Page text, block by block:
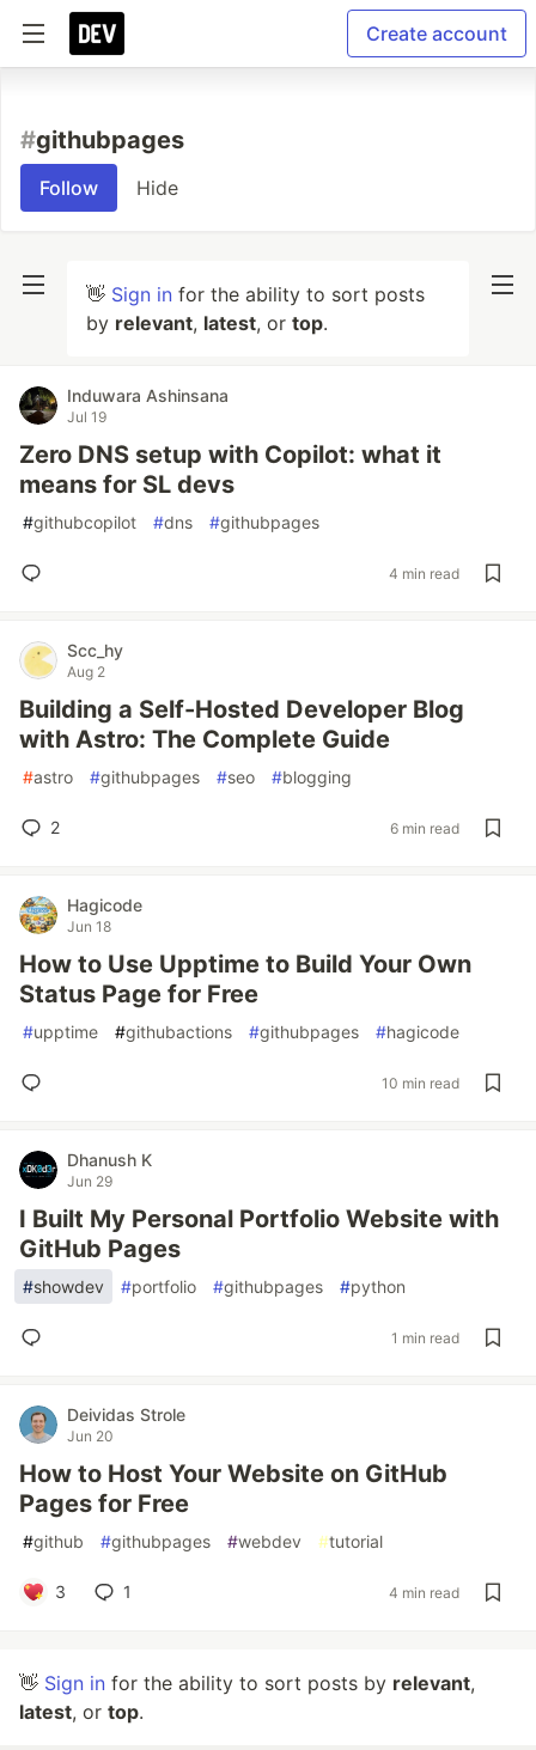
Create account
#githubpages
Follow Hide
👋 Sign in for the ability to sort posts
by relevant, latest, or top.
Induwara Ashinsana
Jul 19
Zero DNS setup with Copilot: what it
means for SL devs
#githubcopilot #dns #githubpages
4 min read
Scc_hy
Aug 2
Building a Self-Hosted Developer Blog
with Astro: The Complete Guide
#astro #githubpages #seo #blogging
2 6 min read
Hagicode
Jun 18
How to Use Upptime to Build Your Own
Status Page for Free
#upptime #githubactions #githubpages #hagicode
10 min read
Dhanush K
Jun 29
I Built My Personal Portfolio Website with
GitHub Pages
#showdev #portfolio #githubpages #python
1 min read
Deividas Strole
Jun 20
How to Host Your Website on GitHub
Pages for Free
#github #githubpages #webdev #tutorial
3 1 4 min read
👋 Sign in for the ability to sort posts by relevant,
latest, or top.